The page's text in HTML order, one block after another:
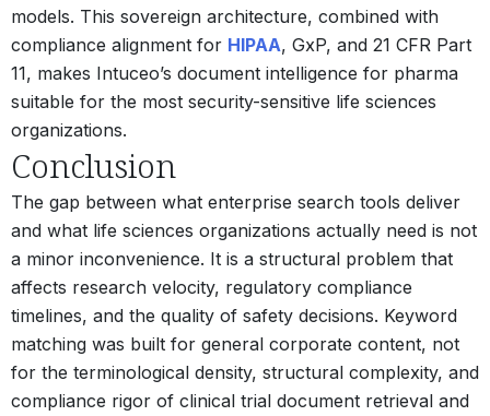
models. This sovereign architecture, combined with
compliance alignment for HIPAA, GxP, and 21 CFR Part
11, makes Intuceo’s document intelligence for pharma
suitable for the most security-sensitive life sciences
organizations.
Conclusion
The gap between what enterprise search tools deliver
and what life sciences organizations actually need is not
a minor inconvenience. It is a structural problem that
affects research velocity, regulatory compliance
timelines, and the quality of safety decisions. Keyword
matching was built for general corporate content, not
for the terminological density, structural complexity, and
compliance rigor of clinical trial document retrieval and